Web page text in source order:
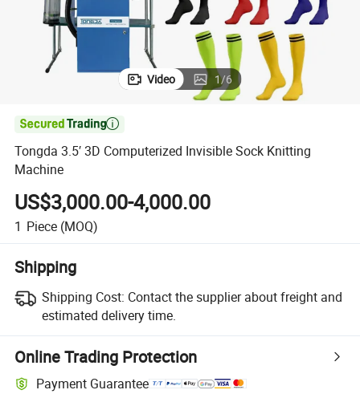
Video 1/6

Tongda 3.5′ 3D Computerized Invisible Sock Knitting
Machine
US$3,000.00-4,000.00
1 Piece (MOQ)
Shipping
Shipping Cost: Contact the supplier about freight and
estimated delivery time.
Online Trading Protection
Payment Guarantee